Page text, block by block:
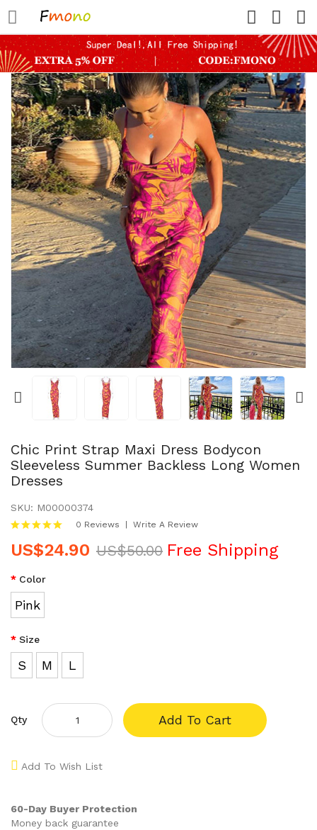
HOME
FLASH SALE
SHOWER WATER FILTER
ROUTER DEVICE
PETS
WOMEN
WOMEN SHAPERS
MINI YOGA SHORTS
PET PRODUCTS
HOODIES & SWEATSHIRTS
JACKETS & COATS
WOMEN DRESSES
WOMEN BODYSUITS
SIGN IN
JOIN IN
CONTACT US
RETURNS
Chic Print Strap Maxi Dress Bodycon
Sleeveless Summer Backless Long Women
Dresses
SKU: M00000374
0 Reviews Write A Review
US$24.90 US$50.00 Free Shipping
Color
Pink
Size
S M L
Qty Add To Cart
Add To Wish List
60-Day Buyer Protection
Money back guarantee